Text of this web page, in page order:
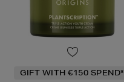
GIFT WITH €150 SPEND*